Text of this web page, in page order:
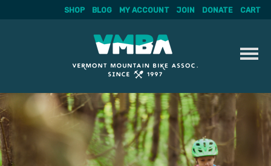
Skip
to
content
SHOP BLOG MY ACCOUNT JOIN DONATE CART